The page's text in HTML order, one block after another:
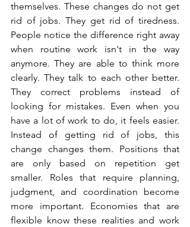
themselves. These changes do not get
rid of jobs. They get rid of tiredness.
People notice the difference right away
when routine work isn't in the way
anymore. They are able to think more
clearly. They talk to each other better.
They correct problems instead of
looking for mistakes. Even when you
have a lot of work to do, it feels easier.
Instead of getting rid of jobs, this
change changes them. Positions that
are only based on repetition get
smaller. Roles that require planning,
judgment, and coordination become
more important. Economies that are
flexible know these realities and work